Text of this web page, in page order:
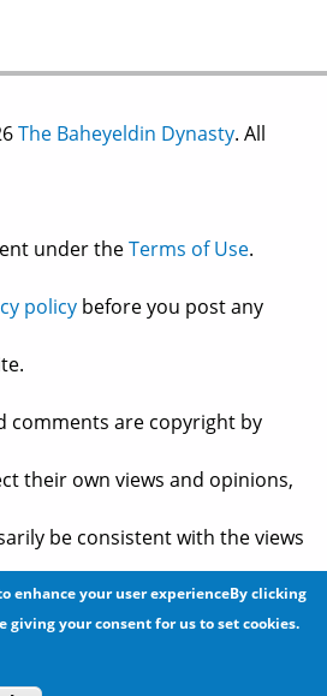
The Baheyeldin Dynasty. All
under theTerms of Use.
policy before you post any
comments are copyright by
their own views and opinions,
be consistent with the views
ofThe Baheyeldin Dynasty.
enhance your user experienceBy clicking
giving your consent for us to set cookies.